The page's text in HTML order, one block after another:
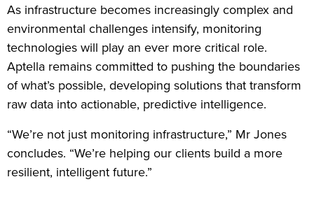
As infrastructure becomes increasingly complex and
environmental challenges intensify, monitoring
technologies will play an ever more critical role.
Aptella remains committed to pushing the boundaries
of what’s possible, developing solutions that transform
raw data into actionable, predictive intelligence.
“We’re not just monitoring infrastructure,” Mr Jones
concludes. “We’re helping our clients build a more
resilient, intelligent future.”